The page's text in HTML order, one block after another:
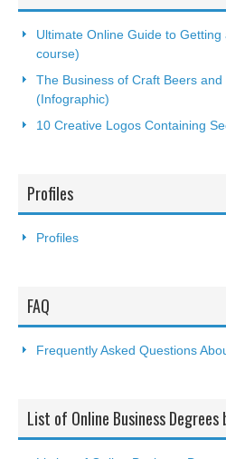
Ultimate Online Guide to
course)
The Business of Craft Beers
(Infographic)
10 Creative Logos Containing
Profiles
Profiles
FAQ
Frequently Asked Questions
List of Online Business Degrees